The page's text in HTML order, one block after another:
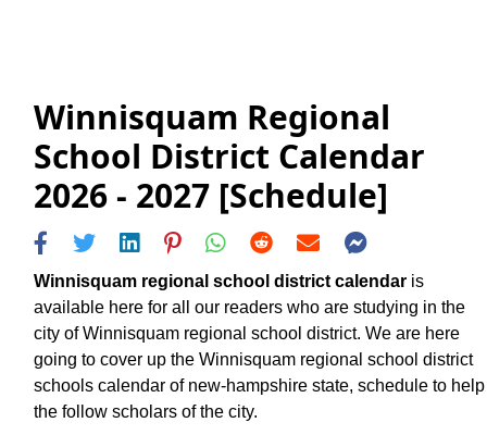
Winnisquam Regional
School District Calendar
2026 - 2027 [Schedule]
Winnisquam regional school district calendar is
available here for all our readers who are studying in the
city of Winnisquam regional school district. We are here
going to cover up the Winnisquam regional school district
schools calendar of new-hampshire state, schedule to help
the follow scholars of the city.